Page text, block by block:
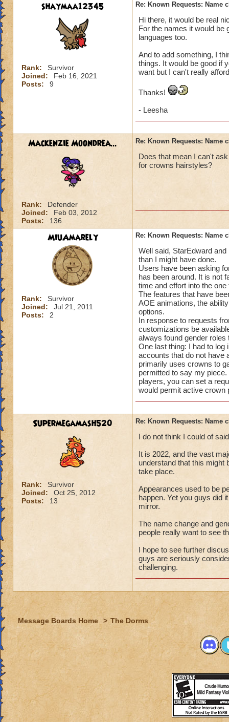
shaymaa12345
Rank:
Survivor
Joined:
Feb 16, 2021
Posts:
9
Re: Known Requests: Name
Hi there, it would be real
For the names it would be
languages too.
And to add something, I
things. It would be good if
want but I can't really
Thanks!
- Leesha
Mackenzie Moondrea...
Rank:
Defender
Joined:
Feb 03, 2012
Posts:
136
Re: Known Requests: Name
Does that mean I can't
for crowns hairstyles?
MiuAmarely
Rank:
Survivor
Joined:
Jul 21, 2011
Posts:
2
Re: Known Requests: Name
Well said, StarEdward
than I might have done.
Users have been asking
has been around. It is not
time and effort into the
The features that have
AOE animations, the
options.
In response to requests
customizations be
always found gender roles
One last thing: I had to
accounts that do not have
primarily uses crowns to
permitted to say my
players, you can set a
would permit active crown
Supermegamash520
Rank:
Survivor
Joined:
Oct 25, 2012
Posts:
13
Re: Known Requests: Name
I do not think I could of
It is 2022, and the vast
understand that this might
take place.
Appearances used to be
happen. Yet you guys did
mirror.
The name change and
people really want to see
I hope to see further
guys are seriously
challenging.
Message Boards Home > The Dorms